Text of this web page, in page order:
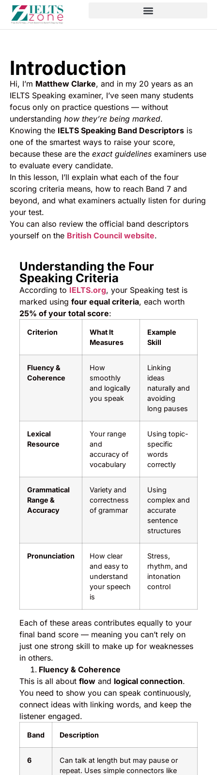
Introduction
Hi, I’m Matthew Clarke, and in my 20 years as an
IELTS Speaking examiner, I’ve seen many students
focus only on practice questions — without
understanding how they’re being marked.
Knowing the IELTS Speaking Band Descriptors is
one of the smartest ways to raise your score,
because these are the exact guidelines examiners use
to evaluate every candidate.
In this lesson, I’ll explain what each of the four
scoring criteria means, how to reach Band 7 and
beyond, and what examiners actually listen for during
your test.
You can also review the official band descriptors
yourself on the British Council website.
Understanding the Four
Speaking Criteria
According to IELTS.org, your Speaking test is
marked using four equal criteria, each worth
25% of your total score:
Criterion
What It
Measures
Example
Skill
Fluency &
Coherence
How
smoothly
and logically
you speak
Linking
ideas
naturally and
avoiding
long pauses
Lexical
Resource
Your range
and
accuracy of
vocabulary
Using topic-
specific
words
correctly
Grammatical
Range &
Accuracy
Variety and
correctness
of grammar
Using
complex and
accurate
sentence
structures
Pronunciation
How clear
and easy to
understand
your speech
is
Stress,
rhythm, and
intonation
control
Each of these areas contributes equally to your
final band score — meaning you can’t rely on
just one strong skill to make up for weaknesses
in others.
Fluency & Coherence
This is all about flow and logical connection.
You need to show you can speak continuously,
connect ideas with linking words, and keep the
listener engaged.
Band Description
6
Can talk at length but may pause or
repeat. Uses simple connectors like